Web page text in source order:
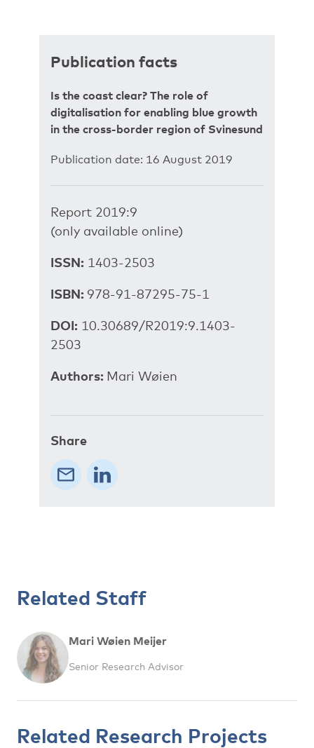
Publication facts
Is the coast clear? The role of
digitalisation for enabling blue growth
in the cross-border region of Svinesund
Publication date: 16 August 2019
Report 2019:9
(only available online)
ISSN: 1403-2503
ISBN: 978-91-87295-75-1
DOI: 10.30689/R2019:9.1403-
2503
Authors: Mari Wøien
Share
Related Staff
Mari Wøien Meijer
Senior Research Advisor
Related Research Projects